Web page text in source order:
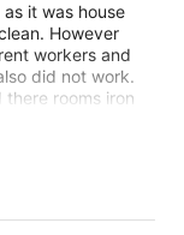
it was house
However
workers and
did not work.
rooms iron
because
parking lot is a
but were pretty
to watch our